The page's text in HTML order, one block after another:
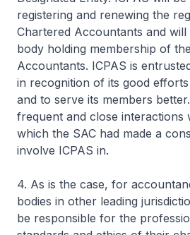
registering and renewing the
Chartered Accountants and
body holding membership of
Accountants. ICPAS is
in recognition of its good
and to serve its members
frequent and close interactions
which the SAC had made a
involve ICPAS in.
4. As is the case, for
bodies in other leading
be responsible for the